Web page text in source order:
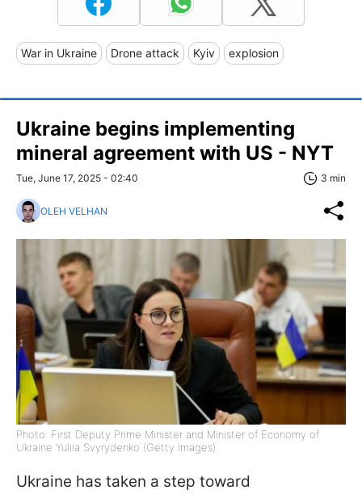
War in Ukraine Drone attack Kyiv explosion
Ukraine begins implementing
mineral agreement with US - NYT
Tue, June 17, 2025 - 02:40 3 min
OLEH VELHAN
Photo: First Deputy Prime Minister and Minister of Economy of
Ukraine Yuliia Svyrydenko (Getty Images)
Ukraine has taken a step toward